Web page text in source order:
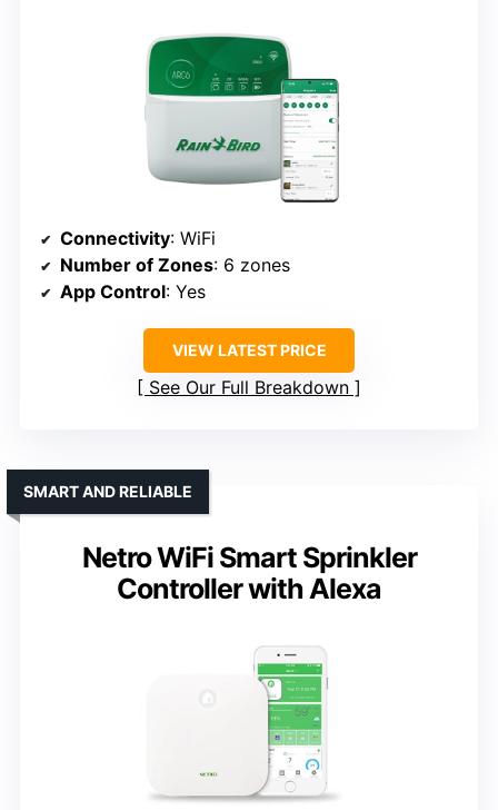
Connectivity: WiFi
Number of Zones: 6 zones
App Control: Yes
VIEW LATEST PRICE
See Our Full Breakdown
Netro WiFi Smart Sprinkler
Controller with Alexa
SMART AND RELIABLE